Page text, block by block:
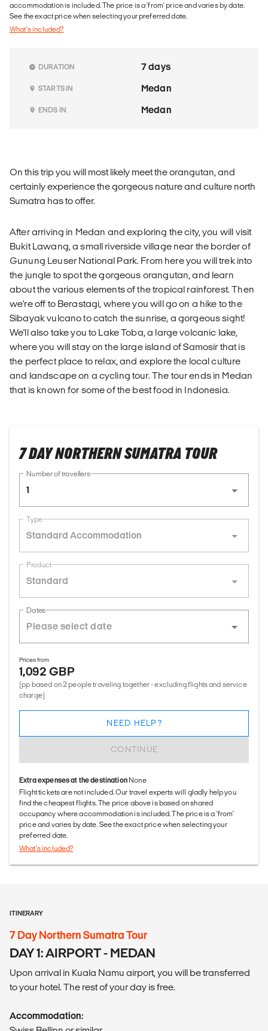
accommodation is included. The price is a 'from' price and varies by date.
See the exact price when selecting your preferred date.
What's included?
DURATION 7 days
STARTS IN Medan
ENDS IN Medan
On this trip you will most likely meet the orangutan, and
certainly experience the gorgeous nature and culture north
Sumatra has to offer.
After arriving in Medan and exploring the city, you will visit
Bukit Lawang, a small riverside village near the border of
Gunung Leuser National Park. From here you will trek into
the jungle to spot the gorgeous orangutan, and learn
about the various elements of the tropical rainforest. Then
we're off to Berastagi, where you will go on a hike to the
Sibayak vulcano to catch the sunrise, a gorgeous sight!
We'll also take you to Lake Toba, a large volcanic lake,
where you will stay on the large island of Samosir that is
the perfect place to relax, and explore the local culture
and landscape on a cycling tour. The tour ends in Medan
that is known for some of the best food in Indonesia.
7 DAY NORTHERN SUMATRA TOUR
Number of travellers
1
Type
Standard Accommodation
Product
Standard
Dates
Prices from
1,092 GBP
(pp based on 2 people traveling together - excluding flights and service
charge)
CONTINUE
NEED HELP?
Extra expenses at the destinationNone
Flight tickets are not included. Our travel experts will gladly help you
find the cheapest flights. The price above is based on shared
occupancy where accommodation is included. The price is a 'from'
price and varies by date. See the exact price when selecting your
preferred date.
What's included?
ITINERARY
7 Day Northern Sumatra Tour
DAY 1: AIRPORT - MEDAN
Upon arrival in Kuala Namu airport, you will be transferred
to your hotel. The rest of your day is free.
Accommodation: